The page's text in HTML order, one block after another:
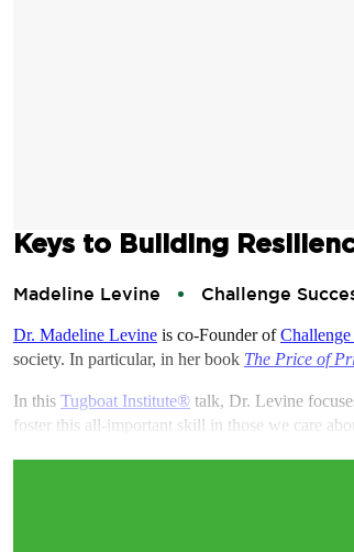
Keys to Building
Madeline Levine Challenge
Dr. Madeline Levine is co-Founder ofChallenge
society. In particular, in her book The Price of
In this Tugboat Institute® talk, Dr. Levine
foster this all-important skill in those we care